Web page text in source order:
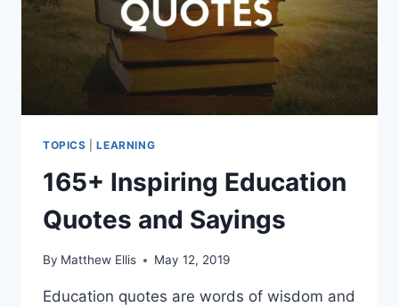
TOPICS |LEARNING
165+ Inspiring Education
Quotes and Sayings
By Matthew Ellis May 12, 2019
Education quotes are words of wisdom and